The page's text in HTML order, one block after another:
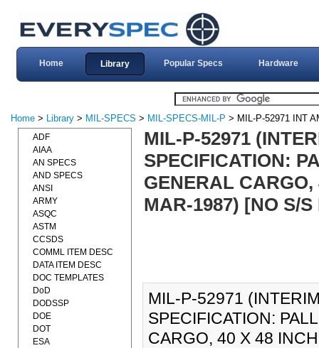
Home Library Popular Specs Hardware
Home > Library > MIL-SPECS > MIL-SPECS-MIL-P > MIL-P-52971 INT
MIL-P-52971
SPECIFICATION:
GENERAL CARGO,
MAR-1987) [NO S/
MIL-P-52971
SPECIFICATION:
CARGO, 40 X 48
ADF
AIAA
AN SPECS
AND SPECS
ANSI
ARMY
ASQC
ASTM
CCSDS
COMML ITEM DESC
DATA ITEM DESC
DOC TEMPLATES
DoD
DODSSP
DOE
DOT
ESA